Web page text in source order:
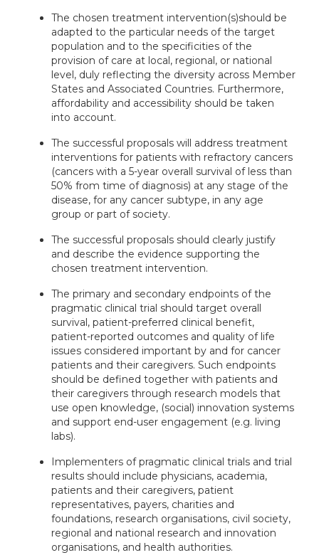
The chosen treatment intervention(s)should be
adapted to the particular needs of the target
population and to the specificities of the
provision of care at local, regional, or national
level, duly reflecting the diversity across Member
States and Associated Countries. Furthermore,
affordability and accessibility should be taken
into account.
The successful proposals will address treatment
interventions for patients with refractory cancers
(cancers with a 5-year overall survival of less than
50% from time of diagnosis) at any stage of the
disease, for any cancer subtype, in any age
group or part of society.
The successful proposals should clearly justify
and describe the evidence supporting the
chosen treatment intervention.
The primary and secondary endpoints of the
pragmatic clinical trial should target overall
survival, patient-preferred clinical benefit,
patient-reported outcomes and quality of life
issues considered important by and for cancer
patients and their caregivers. Such endpoints
should be defined together with patients and
their caregivers through research models that
use open knowledge, (social) innovation systems
and support end-user engagement (e.g. living
labs).
Implementers of pragmatic clinical trials and trial
results should include physicians, academia,
patients and their caregivers, patient
representatives, payers, charities and
foundations, research organisations, civil society,
regional and national research and innovation
organisations, and health authorities.